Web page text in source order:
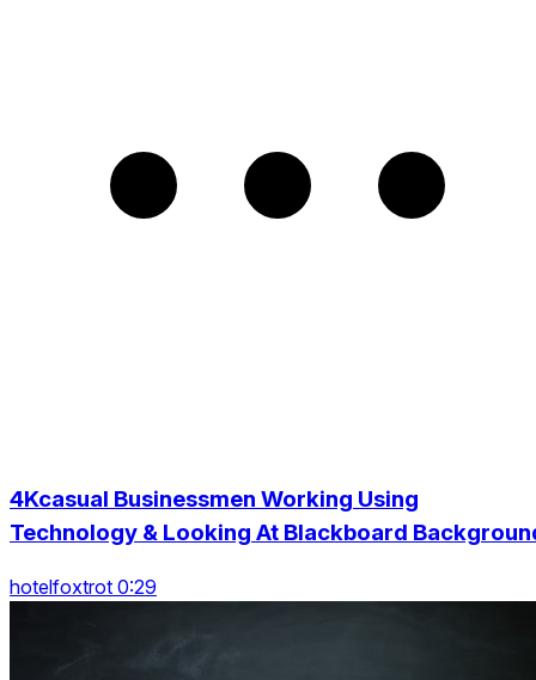
4Kcasual Businessmen Working Using
Technology & Looking At Blackboard
hotelfoxtrot 0:29